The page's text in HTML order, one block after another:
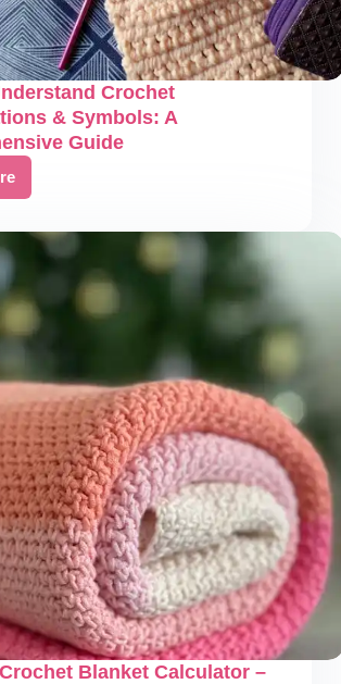
Crochet
& Symbols: A
Guide
Blanket Calculator –